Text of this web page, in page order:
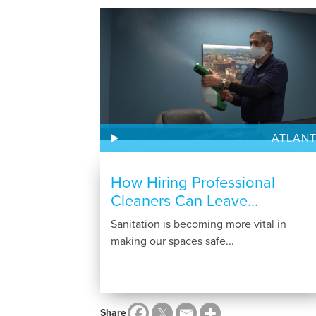
How Hiring Professional
Cleaners Can Leave...
Sanitation is becoming more vital in
making our spaces safe...
Share